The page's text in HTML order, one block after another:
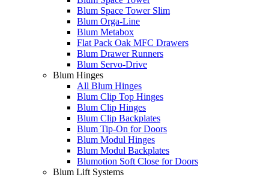
Blum Space Tower Slim
Blum Orga-Line
Blum Metabox
Flat Pack Oak MFC Drawers
Blum Drawer Runners
Blum Servo-Drive
Blum Hinges
All Blum Hinges
Blum Clip Top Hinges
Blum Clip Hinges
Blum Clip Backplates
Blum Tip-On for Doors
Blum Modul Hinges
Blum Modul Backplates
Blumotion Soft Close for Doors
Blum Lift Systems